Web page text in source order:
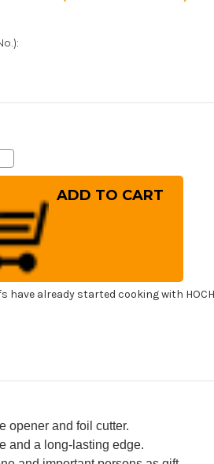
Sommelier
have already started cooking with
opener and foil cutter.
and a long-lasting edge.